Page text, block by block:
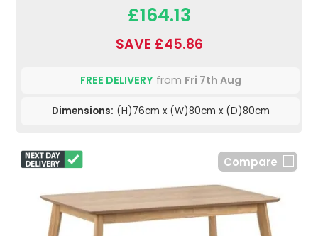
£164.13
SAVE £45.86
FREE DELIVERYfrom Fri 7th Aug
Dimensions: (H)76cm x (W)80cm x (D)80cm
Compare